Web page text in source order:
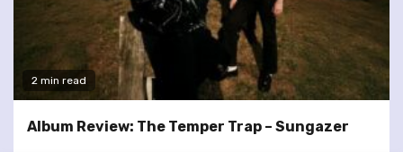
2 min read
Album Review: The Temper Trap – Sungazer